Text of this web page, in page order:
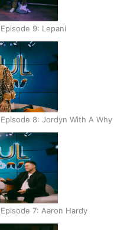
9: Lepani
8: Jordyn With A Why
7: Aaron Hardy